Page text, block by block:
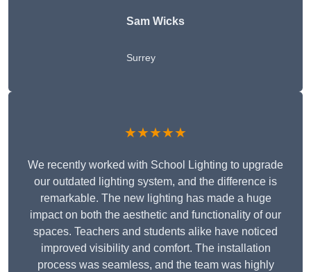
Sam Wicks
Surrey
★★★★★
We recently worked with School Lighting to upgrade
our outdated lighting system, and the difference is
remarkable. The new lighting has made a huge
impact on both the aesthetic and functionality of our
spaces. Teachers and students alike have noticed
improved visibility and comfort. The installation
process was seamless, and the team was highly